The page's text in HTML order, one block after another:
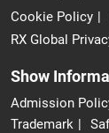
Cookie Policy
RX Global
Show
Admission
Trademark